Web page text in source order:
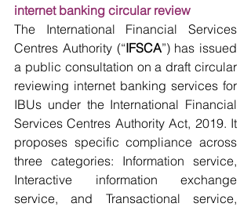
internet banking circular review
The International Financial Services
Centres Authority (“IFSCA”) has issued
a public consultation on a draft circular
reviewing internet banking services for
IBUs under the International Financial
Services Centres Authority Act, 2019. It
proposes specific compliance across
three categories: Information service,
Interactive information exchange
service, and Transactional service,